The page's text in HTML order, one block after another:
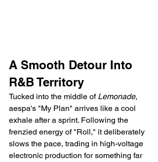
A Smooth Detour Into
R&B Territory
Tucked into the middle of Lemonade,
aespa's "My Plan" arrives like a cool
exhale after a sprint. Following the
frenzied energy of "Roll," it deliberately
slows the pace, trading in high-voltage
electronic production for something far